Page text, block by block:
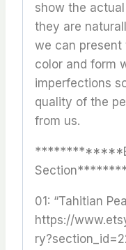
show the
they are
we can
color and form
imperfections
quality of the
from us.
01: “Tahitian
https://